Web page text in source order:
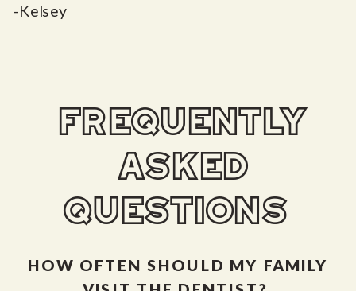
-Kelsey
frequently
asked
questions
HOW OFTEN SHOULD MY FAMILY